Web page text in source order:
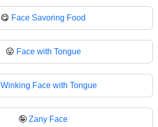
😋 Face Savoring Food
😛 Face with Tongue
Winking Face with Tongue
🤪 Zany Face